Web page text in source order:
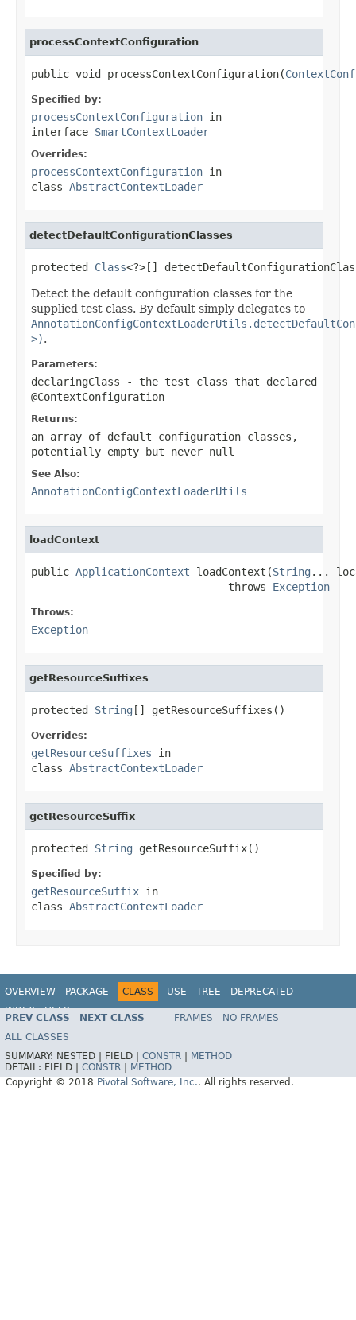
processContextConfiguration
public void processContextConfiguration(
Specified by:
processContextConfiguration in
interface SmartContextLoader
Overrides:
processContextConfiguration in
class AbstractContextLoader
detectDefaultConfigurationClasses
protected Class<?>[]
Detect the default configuration classes for the
supplied test class. By default simply delegates to
>).
Parameters:
declaringClass - the test class that declared
@ContextConfiguration
Returns:
an array of default configuration classes,
potentially empty but never null
See Also:
AnnotationConfigContextLoaderUtils
loadContext
public ApplicationContext loadContext(String ...
                               throws
Exception
Throws:
Exception
getResourceSuffixes
protected String [] getResourceSuffixes()
Overrides:
getResourceSuffixes in
class AbstractContextLoader
getResourceSuffix
protected String getResourceSuffix()
Specified by:
getResourceSuffix in
class AbstractContextLoader
OVERVIEW PACKAGE CLASS USE TREE
DEPRECATED
INDEX
HELP
PREV CLASS NEXT CLASS FRAMES
NO FRAMES
ALL CLASSES
SUMMARY: NESTED | FIELD | CONSTR
METHOD
DETAIL: FIELD | CONSTR
METHOD
Copyright © 2018 Pivotal Software, Inc.. All rights reserved.